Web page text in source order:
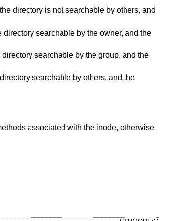
associated with the inode, otherwise